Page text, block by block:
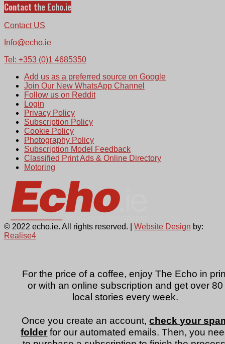
For the price of a coffee, enjoy The Echo in
or with an online subscription and get over 80
local stories every week.
Once you create an account,check your
folder for our automated emails. Then, you
Contact the Echo.ie
Contact US
Info@echo.ie
Tel: +353 (0)1 4685350
Add us as a preferred source on Google
Join Our New WhatsApp Channel
Follow us on Reddit
Login
Privacy Policy
Subscription Policy
Cookie Policy
Photography Policy
Subscription Model Feedback
Classified Print Ads & Online Directory
Motoring
© 2022 echo.ie. All rights reserved. | Website Design by:
Realise4